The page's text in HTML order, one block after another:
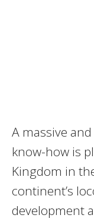
A massive
know-how is
Kingdom in
continent’s
development